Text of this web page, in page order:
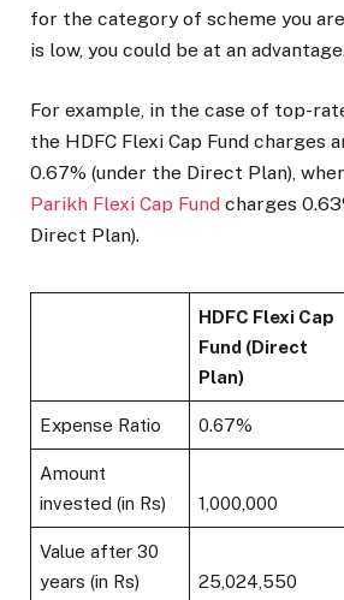
for the category of scheme you
is low, you could be at an
For example, in the case of top-
the HDFC Flexi Cap Fund charges
0.67% (under the Direct Plan),
Parikh Flexi Cap Fund charges
Direct Plan).
HDFC Flexi Cap
Fund (Direct
Plan)
Expense Ratio 0.67%
Amount
invested (in Rs)
1,000,000
Value after 30
years (in Rs)
25,024,550